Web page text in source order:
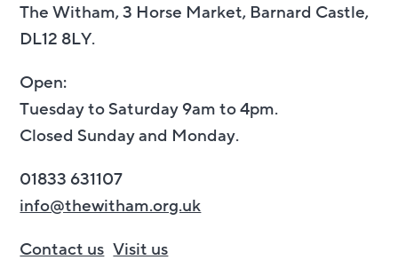
The Witham, 3 Horse Market, Barnard Castle,
DL12 8LY.
Open:
Tuesday to Saturday 9am to 4pm.
Closed Sunday and Monday.
01833 631107
info@thewitham.org.uk
Contact us Visit us